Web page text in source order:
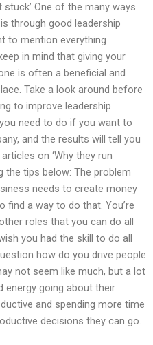
One of the many ways
through good leadership
to mention everything
in mind that giving your
is often a beneficial and
Take a look around before
to improve leadership
need to do if you want to
and the results will tell you
on ‘Why they run
the tips below: The problem
needs to create money
find a way to do that. You’re
roles that you can do all
you had the skill to do all
how do you drive people
not seem like much, but a lot
going about their
and spending more time
decisions they can go.